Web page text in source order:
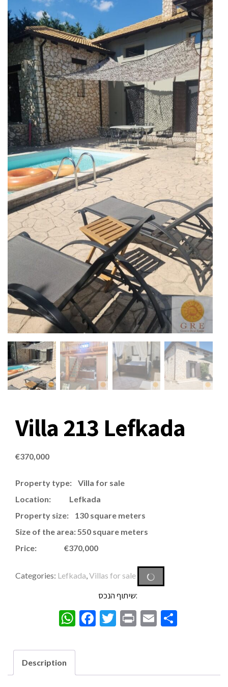
Villa 213 Lefkada
€370,000
Property type: Villa for sale
Location: Lefkada
Property size: 130 square meters
Size of the area: 550 square meters
Price: €370,000
Categories: Lefkada Villas for sale
שיתוף הנכס:
WhatsApp
Facebook
Twitter
PrintEmailShare
Description